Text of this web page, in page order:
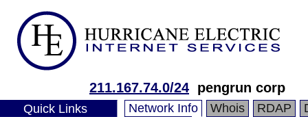
211.167.74.0/24 pengrun corp
Quick Links Network Info Whois RDAP